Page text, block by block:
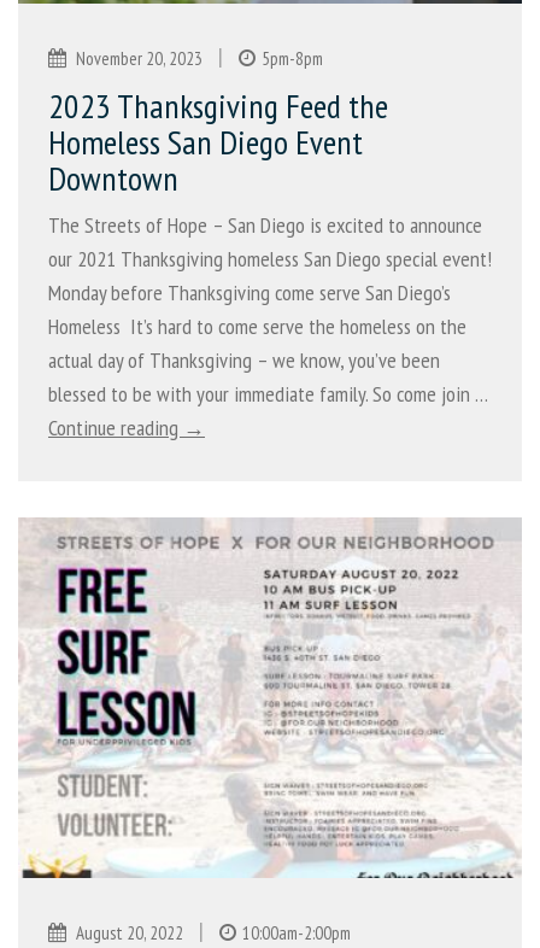
November 20, 2023 | 5pm-8pm
2023 Thanksgiving Feed the
Homeless San Diego Event
Downtown
The Streets of Hope – San Diego is excited to announce
our 2021 Thanksgiving homeless San Diego special event!
Monday before Thanksgiving come serve San Diego’s
Homeless It’s hard to come serve the homeless on the
actual day of Thanksgiving – we know, you’ve been
blessed to be with your immediate family. So come join …
Continue reading →
August 20, 2022 | 10:00am-2:00pm